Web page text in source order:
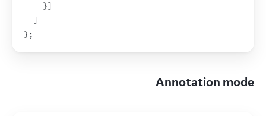
}]
]
} ;
Annotation mode